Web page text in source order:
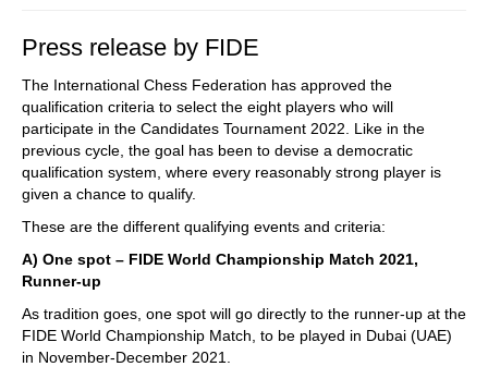
Press release by FIDE
The International Chess Federation has approved the
qualification criteria to select the eight players who will
participate in the Candidates Tournament 2022. Like in the
previous cycle, the goal has been to devise a democratic
qualification system, where every reasonably strong player is
given a chance to qualify.
These are the different qualifying events and criteria:
A) One spot – FIDE World Championship Match 2021,
Runner-up
As tradition goes, one spot will go directly to the runner-up at the
FIDE World Championship Match, to be played in Dubai (UAE)
in November-December 2021.